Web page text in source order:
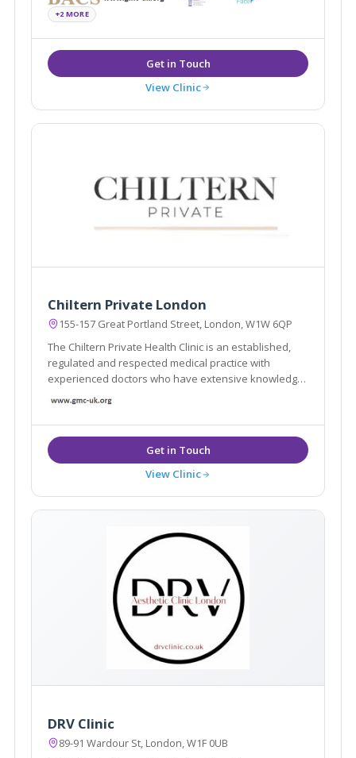
+2 MORE
View Clinic
Chiltern Private London
155-157 Great Portland Street, London, W1W 6QP
The Chiltern Private Health Clinic is an established,
regulated and respected medical practice with
experienced doctors who have extensive knowledge
in health, ageing and preventative medicine
View Clinic
DRV Clinic
89-91 Wardour St, London, W1F 0UB